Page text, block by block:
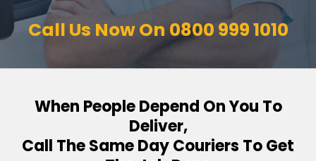
Call Us Now On 0800 999 1010
When People Depend On You To
Deliver,
Call The Same Day Couriers To Get